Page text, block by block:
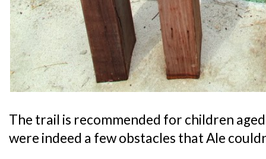
The trail is recommended for children
were indeed a few obstacles that Ale